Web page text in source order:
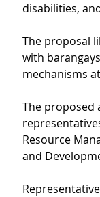
disabilities,
The proposal
with
mechanisms
The
Resource
and